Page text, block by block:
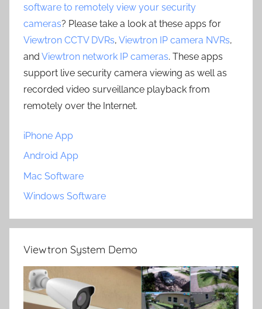
software to remotely view your security
cameras? Please take a look at these apps for
Viewtron CCTV DVRs, Viewtron IP camera NVRs,
and Viewtron network IP cameras. These apps
support live security camera viewing as well as
recorded video surveillance playback from
remotely over the Internet.
iPhone App
Android App
Mac Software
Windows Software
Viewtron System Demo